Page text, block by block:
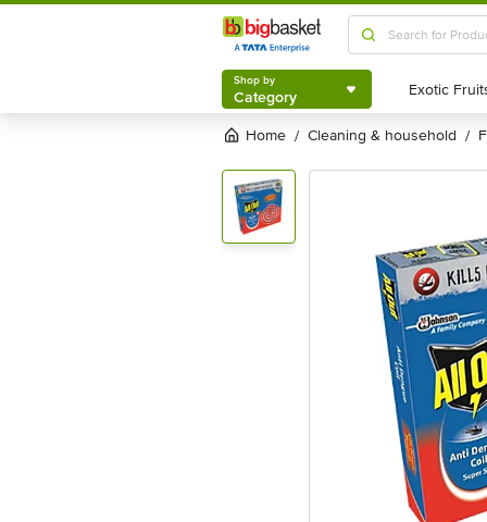
Shop by
Category
Shop by
Category
Home / cleaning & household /